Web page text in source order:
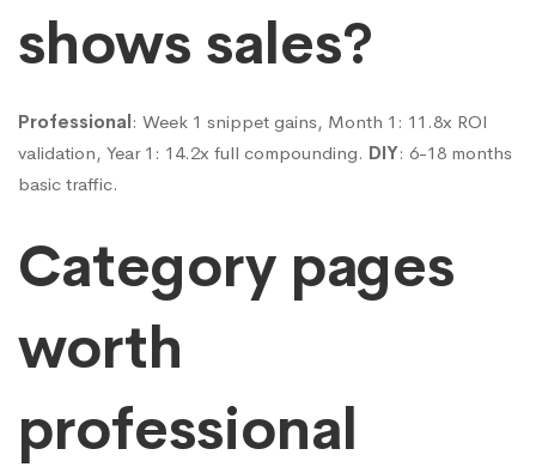
shows sales?
Professional: Week 1 snippet gains, Month 1: 11.8x ROI
validation, Year 1: 14.2x full compounding. DIY: 6-18 months
basic traffic.
Category pages
worth
professional